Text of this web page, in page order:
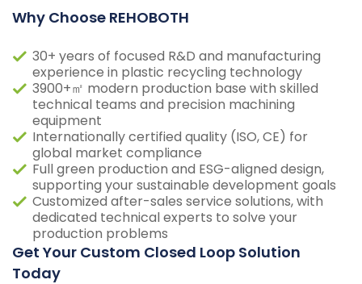
Why Choose REHOBOTH
30+ years of focused R&D and manufacturing
experience in plastic recycling technology
3900+㎡ modern production base with skilled
technical teams and precision machining
equipment
Internationally certified quality (ISO, CE) for
global market compliance
Full green production and ESG-aligned design,
supporting your sustainable development goals
Customized after-sales service solutions, with
dedicated technical experts to solve your
production problems
Get Your Custom Closed Loop Solution
Today